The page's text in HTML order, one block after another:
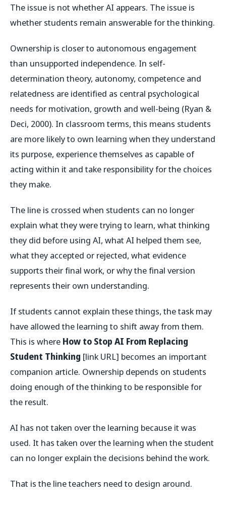
The issue is not whether AI appears. The issue is
whether students remain answerable for the thinking.
Ownership is closer to autonomous engagement
than unsupported independence. In self-
determination theory, autonomy, competence and
relatedness are identified as central psychological
needs for motivation, growth and well-being (Ryan &
Deci, 2000). In classroom terms, this means students
are more likely to own learning when they understand
its purpose, experience themselves as capable of
acting within it and take responsibility for the choices
they make.
The line is crossed when students can no longer
explain what they were trying to learn, what thinking
they did before using AI, what AI helped them see,
what they accepted or rejected, what evidence
supports their final work, or why the final version
represents their own understanding.
If students cannot explain these things, the task may
have allowed the learning to shift away from them.
This is where How to Stop AI From Replacing
Student Thinking [link URL] becomes an important
companion article. Ownership depends on students
doing enough of the thinking to be responsible for
the result.
AI has not taken over the learning because it was
used. It has taken over the learning when the student
can no longer explain the decisions behind the work.
That is the line teachers need to design around.